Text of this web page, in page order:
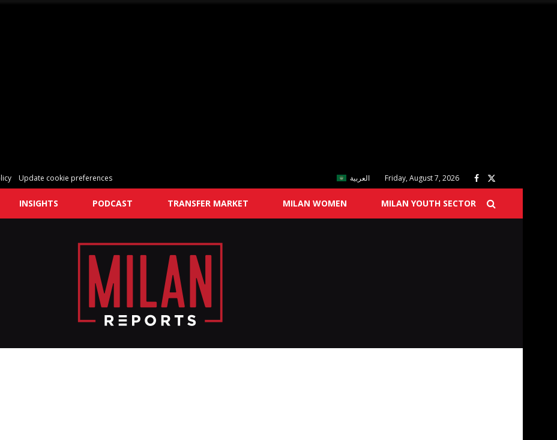
Update cookie preferences العربية Friday, August 7, 2026
INSIGHTS PODCAST TRANSFER MARKET MILAN WOMEN MILAN YOUTH SECTOR